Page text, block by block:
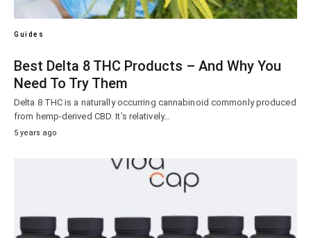
Guides
Best Delta 8 THC Products – And Why You
Need To Try Them
Delta 8 THC is a naturally occurring cannabinoid commonly produced
from hemp-derived CBD. It’s relatively…
5 years ago